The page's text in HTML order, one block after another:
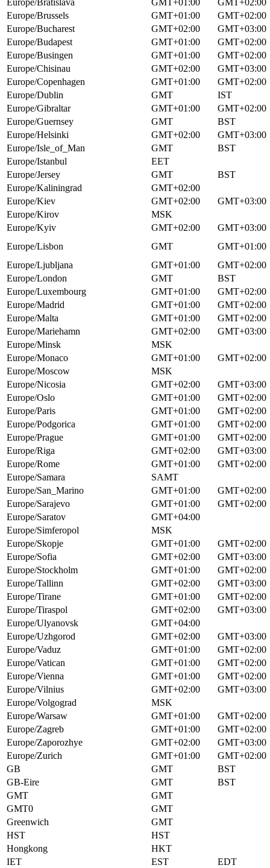
Europe/Bratislava
GMT+01:00
GMT+02:00
Europe/Brussels
GMT+01:00
GMT+02:00
Europe/Bucharest
GMT+02:00
GMT+03:00
Europe/Budapest
GMT+01:00
GMT+02:00
Europe/Busingen
GMT+01:00
GMT+02:00
Europe/Chisinau
GMT+02:00
GMT+03:00
Europe/Copenhagen
GMT+01:00
GMT+02:00
Europe/Dublin
GMT
IST
Europe/Gibraltar
GMT+01:00
GMT+02:00
Europe/Guernsey
GMT
BST
Europe/Helsinki
GMT+02:00
GMT+03:00
Europe/Isle_of_Man
GMT
BST
Europe/Istanbul
EET
Europe/Jersey
GMT
BST
Europe/Kaliningrad
GMT+02:00
Europe/Kiev
GMT+02:00
GMT+03:00
Europe/Kirov
MSK
Europe/Kyiv
GMT+02:00
GMT+03:00
Europe/Lisbon
GMT
GMT+01:00
Europe/Ljubljana
GMT+01:00
GMT+02:00
Europe/London
GMT
BST
Europe/Luxembourg
GMT+01:00
GMT+02:00
Europe/Madrid
GMT+01:00
GMT+02:00
Europe/Malta
GMT+01:00
GMT+02:00
Europe/Mariehamn
GMT+02:00
GMT+03:00
Europe/Minsk
MSK
Europe/Monaco
GMT+01:00
GMT+02:00
Europe/Moscow
MSK
Europe/Nicosia
GMT+02:00
GMT+03:00
Europe/Oslo
GMT+01:00
GMT+02:00
Europe/Paris
GMT+01:00
GMT+02:00
Europe/Podgorica
GMT+01:00
GMT+02:00
Europe/Prague
GMT+01:00
GMT+02:00
Europe/Riga
GMT+02:00
GMT+03:00
Europe/Rome
GMT+01:00
GMT+02:00
Europe/Samara
SAMT
Europe/San_Marino
GMT+01:00
GMT+02:00
Europe/Sarajevo
GMT+01:00
GMT+02:00
Europe/Saratov
GMT+04:00
Europe/Simferopol
MSK
Europe/Skopje
GMT+01:00
GMT+02:00
Europe/Sofia
GMT+02:00
GMT+03:00
Europe/Stockholm
GMT+01:00
GMT+02:00
Europe/Tallinn
GMT+02:00
GMT+03:00
Europe/Tirane
GMT+01:00
GMT+02:00
Europe/Tiraspol
GMT+02:00
GMT+03:00
Europe/Ulyanovsk
GMT+04:00
Europe/Uzhgorod
GMT+02:00
GMT+03:00
Europe/Vaduz
GMT+01:00
GMT+02:00
Europe/Vatican
GMT+01:00
GMT+02:00
Europe/Vienna
GMT+01:00
GMT+02:00
Europe/Vilnius
GMT+02:00
GMT+03:00
Europe/Volgograd
MSK
Europe/Warsaw
GMT+01:00
GMT+02:00
Europe/Zagreb
GMT+01:00
GMT+02:00
Europe/Zaporozhye
GMT+02:00
GMT+03:00
Europe/Zurich
GMT+01:00
GMT+02:00
GB
GMT
BST
GB-Eire
GMT
BST
GMT
GMT
GMT0
GMT
Greenwich
GMT
HST
HST
Hongkong
HKT
IET
EST
EDT